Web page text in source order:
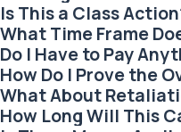
Is This a Class
What Time Frame
Do I Have to Pay
How Do I Prove the
What About
How Long Will This